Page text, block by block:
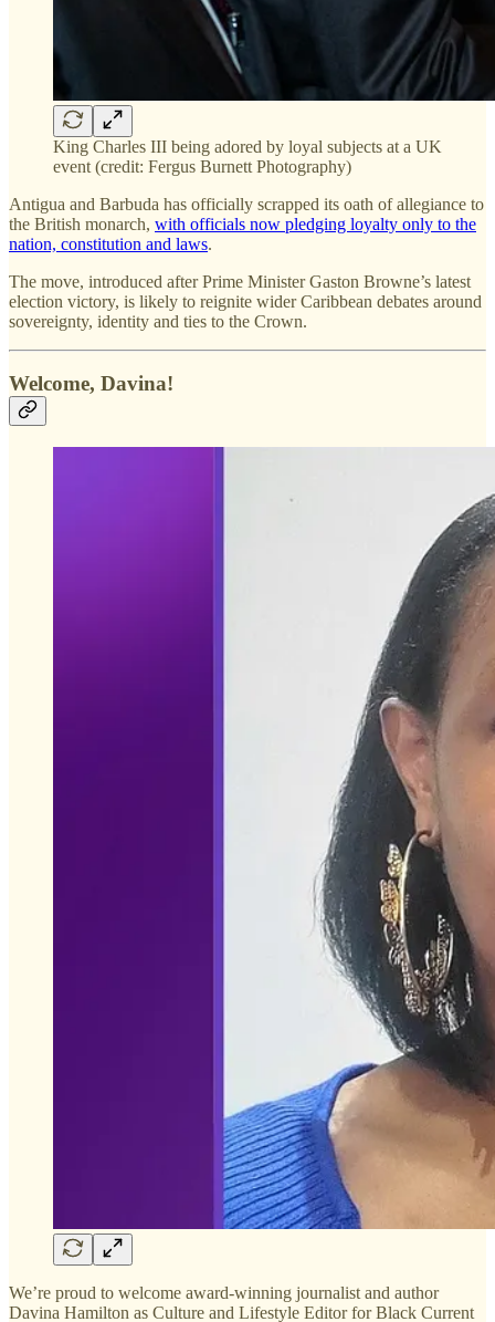
King Charles III being adored by loyal subjects at a UK
event (credit: Fergus Burnett Photography)
Antigua and Barbuda has officially scrapped its oath of allegiance to
the British monarch, with officials now pledging loyalty only to the
nation, constitution and laws.
The move, introduced after Prime Minister Gaston Browne’s latest
election victory, is likely to reignite wider Caribbean debates around
sovereignty, identity and ties to the Crown.
Welcome, Davina!
We’re proud to welcome award-winning journalist and author
Davina Hamilton as Culture and Lifestyle Editor for Black Current